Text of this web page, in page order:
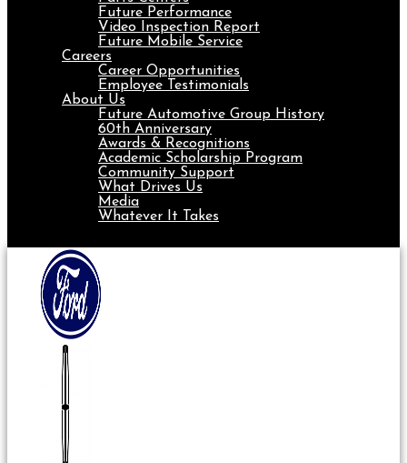
Future Performance
Video Inspection Report
Future Mobile Service
Careers
Career Opportunities
Employee Testimonials
About Us
Future Automotive Group History
60th Anniversary
Awards & Recognitions
Academic Scholarship Program
Community Support
What Drives Us
Media
Whatever It Takes